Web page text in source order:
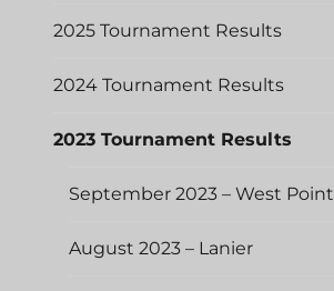
2025 Tournament Results
2024 Tournament Results
2023 Tournament Results
September 2023 – West Point
August 2023 – Lanier